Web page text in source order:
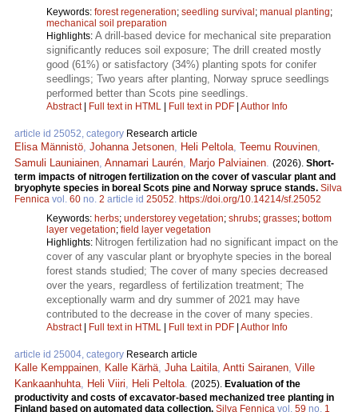
Keywords: forest regeneration; seedling survival ; manual planting;
mechanical soil preparation
Highlights: A drill-based device for mechanical site preparation
significantly reduces soil exposure; The drill created mostly
good (61%) or satisfactory (34%) planting spots for conifer
seedlings; Two years after planting, Norway spruce seedlings
performed better than Scots pine seedlings.
Abstract| Full text in HTML Full text in PDF Author Info
article id 25052, category Research article
Elisa Männistö, Johanna Jetsonen, Heli Peltola, Teemu Rouvinen,
Samuli Launiainen, Annamari Laurén, Marjo Palviainen. (2026). Short-
term impacts of nitrogen fertilization on the cover of vascular plant and
bryophyte species in boreal Scots pine and Norway spruce stands. Silva
Fennica vol. 60 no. 2 article id 25052. https://doi.org/10.14214/sf.25052
Keywords: herbs; understorey vegetation; shrubs; grasses; bottom
layer vegetation; field layer vegetation
Highlights: Nitrogen fertilization had no significant impact on the
cover of any vascular plant or bryophyte species in the boreal
forest stands studied; The cover of many species decreased
over the years, regardless of fertilization treatment; The
exceptionally warm and dry summer of 2021 may have
contributed to the decrease in the cover of many species.
Abstract| Full text in HTML Full text in PDF Author Info
article id 25004, category Research article
Kalle Kemppainen, Kalle Kärhä, Juha Laitila, Antti Sairanen, Ville
Kankaanhuhta, Heli Viiri, Heli Peltola. (2025). Evaluation of the
productivity and costs of excavator-based mechanized tree planting in
Finland based on automated data collection. Silva Fennica vol. 59 no. 1